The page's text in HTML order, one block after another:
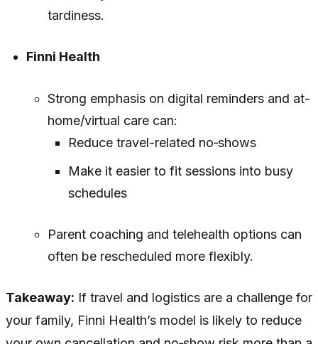
tardiness.
Finni Health
Strong emphasis on digital reminders and at-
home/virtual care can:
Reduce travel-related no‑shows
Make it easier to fit sessions into busy
schedules
Parent coaching and telehealth options can
often be rescheduled more flexibly.
Takeaway: If travel and logistics are a challenge for
your family, Finni Health’s model is likely to reduce